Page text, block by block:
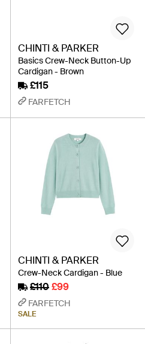
CHINTI & PARKER
Basics Crew-Neck Button-Up
Cardigan - Brown
£115
FARFETCH
CHINTI & PARKER
Crew-Neck Cardigan - Blue
£110£99
FARFETCH
SALE